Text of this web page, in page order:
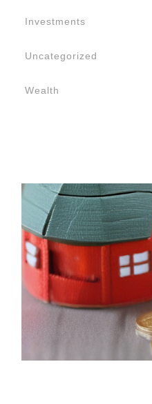
Investments
Uncategorized
Wealth